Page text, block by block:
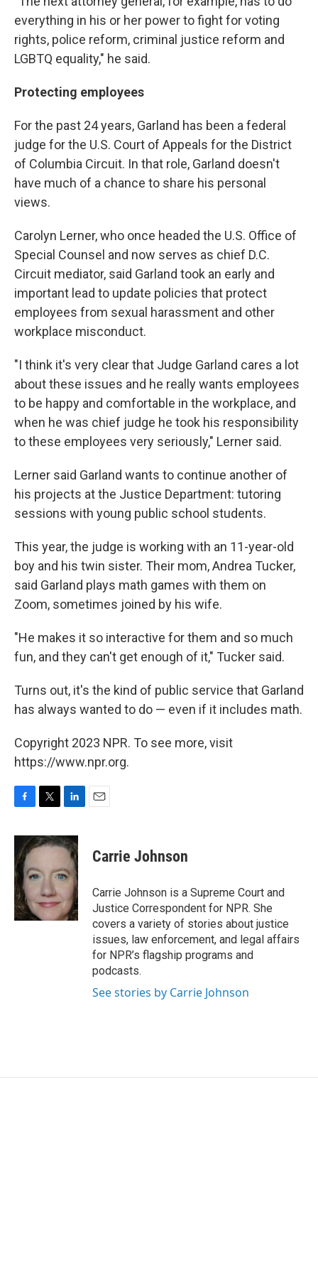
everything in his or her power to fight for voting
rights, police reform, criminal justice reform and
LGBTQ equality," he said.
Protecting employees
For the past 24 years, Garland has been a federal
judge for the U.S. Court of Appeals for the District
of Columbia Circuit. In that role, Garland doesn't
have much of a chance to share his personal
views.
Carolyn Lerner, who once headed the U.S. Office of
Special Counsel and now serves as chief D.C.
Circuit mediator, said Garland took an early and
important lead to update policies that protect
employees from sexual harassment and other
workplace misconduct.
"I think it's very clear that Judge Garland cares a lot
about these issues and he really wants employees
to be happy and comfortable in the workplace, and
when he was chief judge he took his responsibility
to these employees very seriously," Lerner said.
Lerner said Garland wants to continue another of
his projects at the Justice Department: tutoring
sessions with young public school students.
This year, the judge is working with an 11-year-old
boy and his twin sister. Their mom, Andrea Tucker,
said Garland plays math games with them on
Zoom, sometimes joined by his wife.
"He makes it so interactive for them and so much
fun, and they can't get enough of it," Tucker said.
Turns out, it's the kind of public service that Garland
has always wanted to do — even if it includes math.
Copyright 2023 NPR. To see more, visit
https://www.npr.org.
c
e
b
o
o
k
i
t
e
r
n
k
d
n
Carrie Johnson
Carrie Johnson is a Supreme Court and
Justice Correspondent for NPR. She
covers a variety of stories about justice
issues, law enforcement, and legal affairs
for NPR’s flagship programs and
podcasts.
See stories by Carrie Johnson